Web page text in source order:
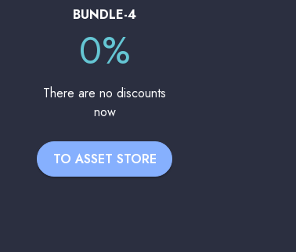
BUNDLE-4
0%
There are no discounts
now
TO ASSET STORE